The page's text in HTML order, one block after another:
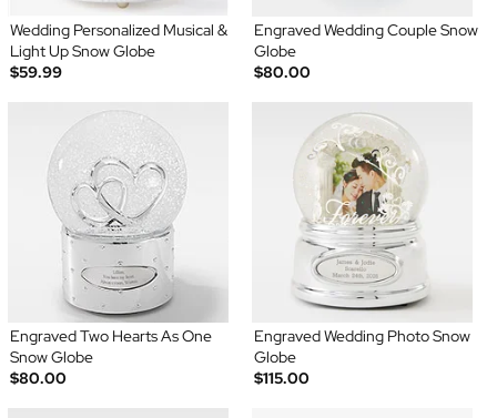
Wedding Personalized Musical &
Light Up Snow Globe
$59.99
Engraved Wedding Couple Snow
Globe
$80.00
Engraved Two Hearts As One
Snow Globe
$80.00
Engraved Wedding Photo Snow
Globe
$115.00